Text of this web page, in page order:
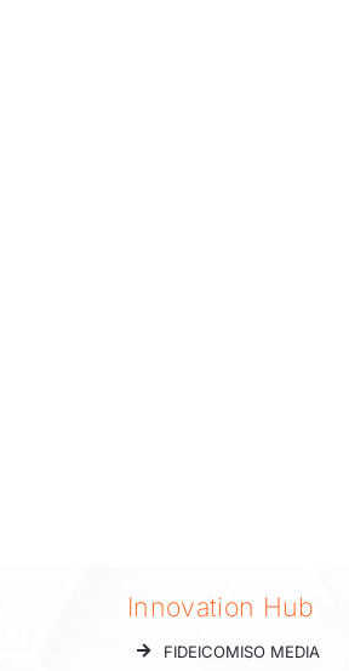
Innovation Hub
FIDEICOMISO MEDIA